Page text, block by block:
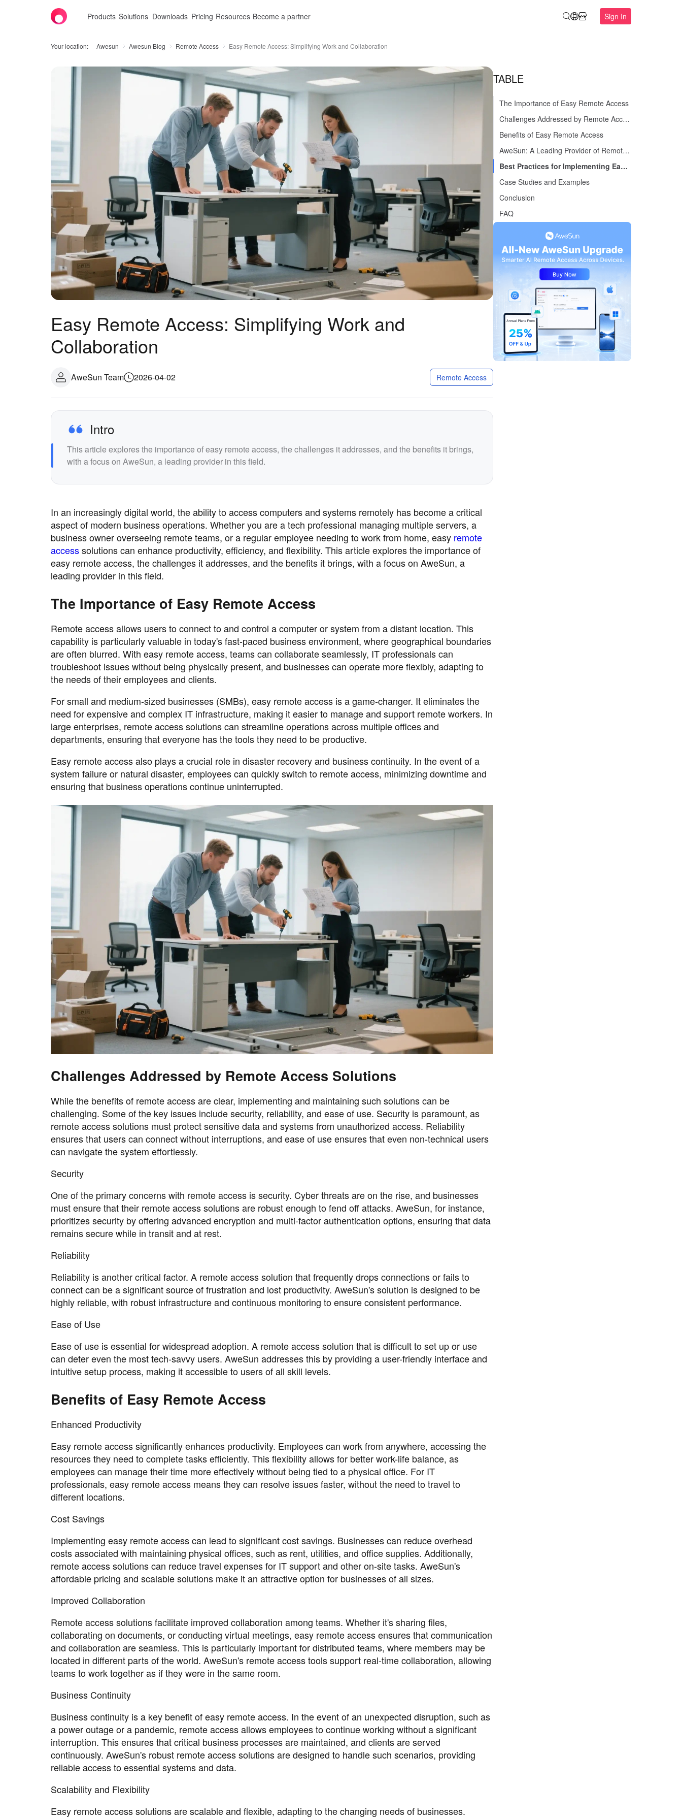
Products Solutions Downloads Pricing Resources Become a partner Sign In
Your location: Awesun Awesun Blog Remote Access Easy Remote Access: Simplifying Work and Collaboration
Easy Remote Access: Simplifying Work and
Collaboration
AweSun Team 2026-04-02 Remote Access
Intro
This article explores the importance of easy remote access, the challenges it addresses, and the benefits it brings,
with a focus on AweSun, a leading provider in this field.
In an increasingly digital world, the ability to access computers and systems remotely has become a critical
aspect of modern business operations. Whether you are a tech professional managing multiple servers, a
business owner overseeing remote teams, or a regular employee needing to work from home, easy remote
accesssolutions can enhance productivity, efficiency, and flexibility. This article explores the importance of
easy remote access, the challenges it addresses, and the benefits it brings, with a focus on AweSun, a
leading provider in this field.
The Importance of Easy Remote Access
Remote access allows users to connect to and control a computer or system from a distant location. This
capability is particularly valuable in today's fast-paced business environment, where geographical boundaries
are often blurred. With easy remote access, teams can collaborate seamlessly, IT professionals can
troubleshoot issues without being physically present, and businesses can operate more flexibly, adapting to
the needs of their employees and clients.
For small and medium-sized businesses (SMBs), easy remote access is a game-changer. It eliminates the
need for expensive and complex IT infrastructure, making it easier to manage and support remote workers. In
large enterprises, remote access solutions can streamline operations across multiple offices and
departments, ensuring that everyone has the tools they need to be productive.
Easy remote access also plays a crucial role in disaster recovery and business continuity. In the event of a
system failure or natural disaster, employees can quickly switch to remote access, minimizing downtime and
ensuring that business operations continue uninterrupted.
Challenges Addressed by Remote Access Solutions
While the benefits of remote access are clear, implementing and maintaining such solutions can be
challenging. Some of the key issues include security, reliability, and ease of use. Security is paramount, as
remote access solutions must protect sensitive data and systems from unauthorized access. Reliability
ensures that users can connect without interruptions, and ease of use ensures that even non-technical users
can navigate the system effortlessly.
Security
One of the primary concerns with remote access is security. Cyber threats are on the rise, and businesses
must ensure that their remote access solutions are robust enough to fend off attacks. AweSun, for instance,
prioritizes security by offering advanced encryption and multi-factor authentication options, ensuring that data
remains secure while in transit and at rest.
Reliability
Reliability is another critical factor. A remote access solution that frequently drops connections or fails to
connect can be a significant source of frustration and lost productivity. AweSun's solution is designed to be
highly reliable, with robust infrastructure and continuous monitoring to ensure consistent performance.
Ease of Use
Ease of use is essential for widespread adoption. A remote access solution that is difficult to set up or use
can deter even the most tech-savvy users. AweSun addresses this by providing a user-friendly interface and
intuitive setup process, making it accessible to users of all skill levels.
Benefits of Easy Remote Access
Enhanced Productivity
Easy remote access significantly enhances productivity. Employees can work from anywhere, accessing the
resources they need to complete tasks efficiently. This flexibility allows for better work-life balance, as
employees can manage their time more effectively without being tied to a physical office. For IT
professionals, easy remote access means they can resolve issues faster, without the need to travel to
different locations.
Cost Savings
Implementing easy remote access can lead to significant cost savings. Businesses can reduce overhead
costs associated with maintaining physical offices, such as rent, utilities, and office supplies. Additionally,
remote access solutions can reduce travel expenses for IT support and other on-site tasks. AweSun's
affordable pricing and scalable solutions make it an attractive option for businesses of all sizes.
Improved Collaboration
Remote access solutions facilitate improved collaboration among teams. Whether it's sharing files,
collaborating on documents, or conducting virtual meetings, easy remote access ensures that communication
and collaboration are seamless. This is particularly important for distributed teams, where members may be
located in different parts of the world. AweSun's remote access tools support real-time collaboration, allowing
teams to work together as if they were in the same room.
Business Continuity
Business continuity is a key benefit of easy remote access. In the event of an unexpected disruption, such as
a power outage or a pandemic, remote access allows employees to continue working without a significant
interruption. This ensures that critical business processes are maintained, and clients are served
continuously. AweSun's robust remote access solutions are designed to handle such scenarios, providing
reliable access to essential systems and data.
Scalability and Flexibility
Easy remote access solutions are scalable and flexible, adapting to the changing needs of businesses.
TABLE
The Importance of Easy Remote Access
Challenges Addressed by Remote Access Solutions
Benefits of Easy Remote Access
AweSun: A Leading Provider of Remote Access Solutions
Best Practices for Implementing Easy Remote Access
Case Studies and Examples
Conclusion
FAQ